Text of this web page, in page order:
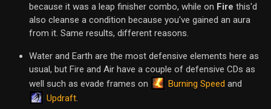
because it was a leap finisher combo, while on Fire this'd
also cleanse a condition because you've gained an aura
from it. Same results, different reasons.
Water and Earth are the most defensive elements here as
usual, but Fire and Air have a couple of defensive CDs as
well such as evade frames on
Burning Speed and
Updraft.